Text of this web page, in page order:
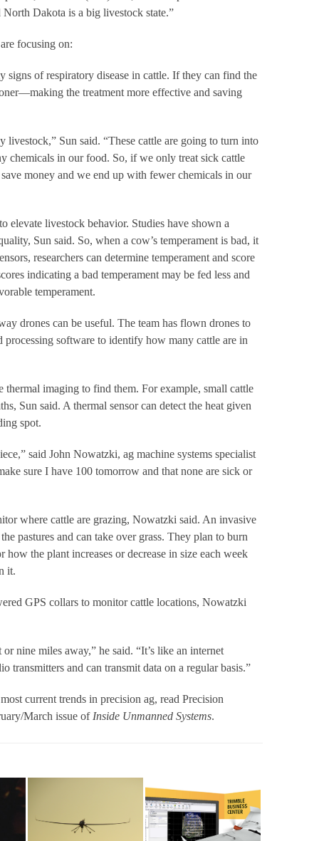
Dakota is a big livestock state.”
focusing on:
of respiratory disease in cattle. If they can find the
the treatment more effective and saving
livestock,” Sun said. “These cattle are going to turn into
chemicals in our food. So, if we only treat sick cattle
money and we end up with fewer chemicals in our
elevate livestock behavior. Studies have shown a
Sun said. So, when a cow’s temperament is bad, it
researchers can determine temperament and score
indicating a bad temperament may be fed less and
temperament.
drones can be useful. The team has flown drones to
processing software to identify how many cattle are in
thermal imaging to find them. For example, small cattle
Sun said. A thermal sensor can detect the heat given
spot.
said John Nowatzki, ag machine systems specialist
sure I have 100 tomorrow and that none are sick or
where cattle are grazing, Nowatzki said. An invasive
pastures and can take over grass. They plan to burn
the plant increases or decrease in size each week
it.
GPS collars to monitor cattle locations, Nowatzki
nine miles away,” he said. “It’s like an internet
transmitters and can transmit data on a regular basis.”
current trends in precision ag, read Precision
March issue of Inside Unmanned Systems.